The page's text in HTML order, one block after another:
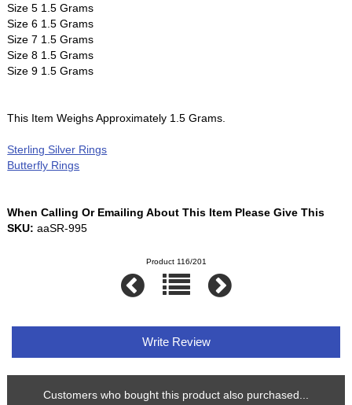
Size 5 1.5 Grams
Size 6 1.5 Grams
Size 7 1.5 Grams
Size 8 1.5 Grams
Size 9 1.5 Grams
This Item Weighs Approximately 1.5 Grams.
Sterling Silver Rings
Butterfly Rings
When Calling Or Emailing About This Item Please Give This
SKU: aaSR-995
Product 116/201
Write Review
Customers who bought this product also purchased...